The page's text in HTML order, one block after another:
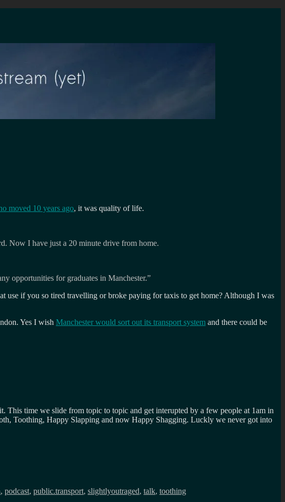
moved 10 years ago, it was quality of life.
Now I have just a 20 minute drive from home.
opportunities for graduates in Manchester.”
use if you so tired travelling or broke paying for taxis to get home? Although I was
Yes I wish Manchester would sort out its transport system and there could be
time we slide from topic to topic and get interupted by a few people at 1am in
Toothing, Happy Slapping and now Happy Shagging. Luckly we never got into
, podcast, public.transport, slightlyoutraged, talk, toothing